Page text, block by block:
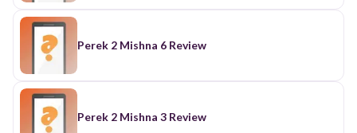
Perek 2 Mishna 6 Review
Perek 2 Mishna 3 Review